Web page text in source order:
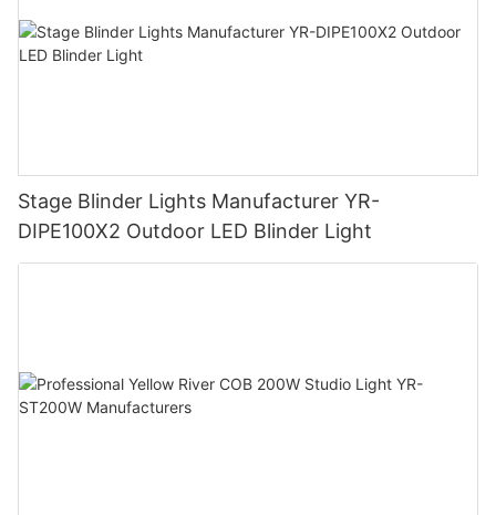
Stage Blinder Lights Manufacturer YR-
DIPE100X2 Outdoor LED Blinder Light